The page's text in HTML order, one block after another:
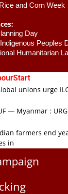
and Corn Week
Day
Peoples
Humanitarian
unions urge
— Myanmar :
farmers end
in